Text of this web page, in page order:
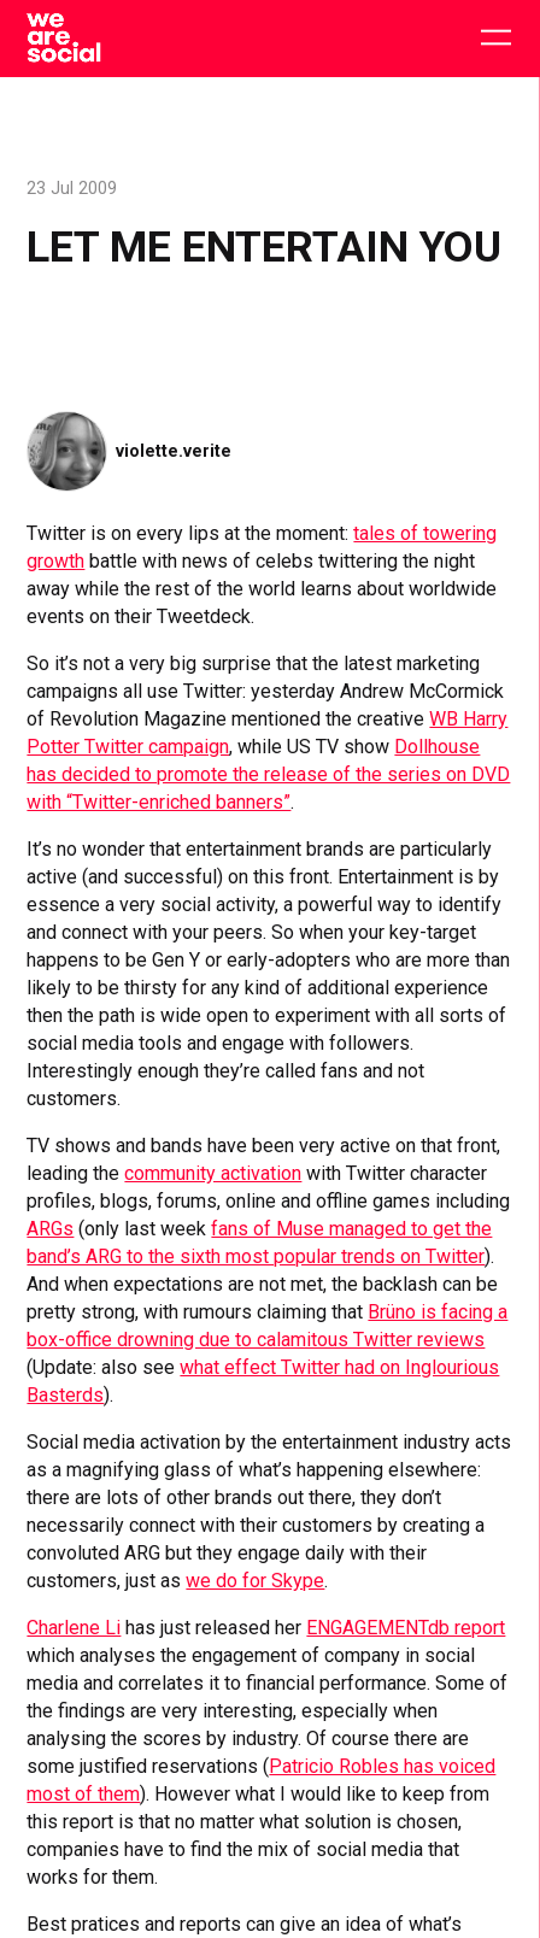
Skip
content
LET ME ENTERTAIN YOU
23 Jul 2009
violette.verite
Twitter is on every lips at the moment:tales of towering
growth battle with news of celebs twittering the night
away while the rest of the world learns about worldwide
events on their Tweetdeck.
So it’s not a very big surprise that the latest marketing
campaigns all use Twitter: yesterday Andrew McCormick
of Revolution Magazine mentioned the creativeWB Harry
Potter Twitter campaign, while US TV show Dollhouse
has decided to promote the release of the series on DVD
with “Twitter-enriched banners”.
It’s no wonder that entertainment brands are particularly
active (and successful) on this front. Entertainment is by
essence a very social activity, a powerful way to identify
and connect with your peers. So when your key-target
happens to be Gen Y or early-adopters who are more than
likely to be thirsty for any kind of additional experience
then the path is wide open to experiment with all sorts of
social media tools and engage with followers.
Interestingly enough they’re called fans and not
customers.
TV shows and bands have been very active on that front,
leading thecommunity activation with Twitter character
profiles, blogs, forums, online and offline games including
ARGs (only last weekfans of Muse managed to get the
band’s ARG to the sixth most popular trends on Twitter).
And when expectations are not met, the backlash can be
pretty strong, with rumours claiming that Brüno is facing a
box-office drowning due to calamitous Twitter reviews
(Update: also seewhat effect Twitter had on Inglourious
Basterds).
Social media activation by the entertainment industry acts
as a magnifying glass of what’s happening elsewhere:
there are lots of other brands out there, they don’t
necessarily connect with their customers by creating a
convoluted ARG but they engage daily with their
customers, just aswe do for Skype.
Charlene Li has just released her ENGAGEMENTdb report
which analyses the engagement of company in social
media and correlates it to financial performance. Some of
the findings are very interesting, especially when
analysing the scores by industry. Of course there are
some justified reservations (Patricio Robles has voiced
most of them). However what I would like to keep from
this report is that no matter what solution is chosen,
companies have to find the mix of social media that
works for them.
Best pratices and reports can give an idea of what’s